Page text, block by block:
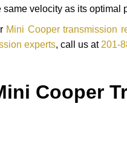
velocity as its optimal
Mini Cooper transmission
experts, call us at 201-
Cooper